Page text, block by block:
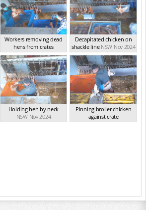
Workers removing dead
hens from crates
NSW Nov 2024
Decapitated chicken on
shackle line NSW Nov 2024
Holding hen by neck
NSW Nov 2024
Pinning broiler chicken
against crate
NSW Nov 2024